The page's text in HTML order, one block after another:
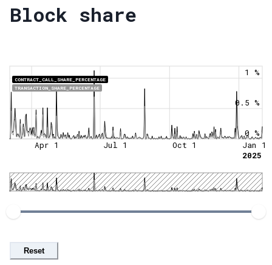
Block share
CONTRACT_CALL_SHARE_PERCENTAGE
TRANSACTION_SHARE_PERCENTAGE
0 %
0.5 %
1 %
Apr 1 Jul 1 Oct 1
Jan 1
2025
Reset